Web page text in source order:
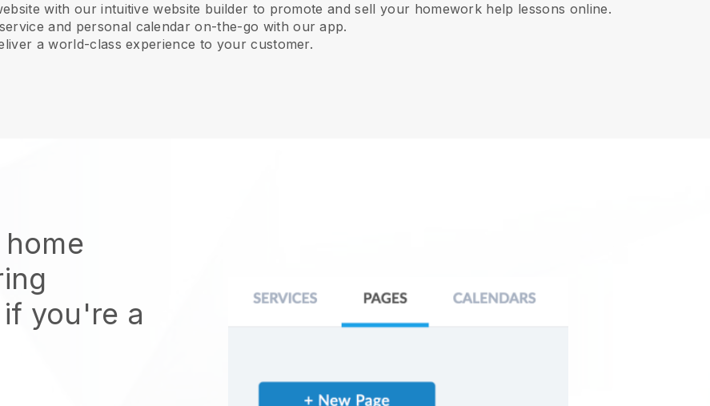
with our intuitive website builder to promote and sell your homework help lessons online.
and personal calendar on-the-go with our app.
a world-class experience to your customer.
you're a